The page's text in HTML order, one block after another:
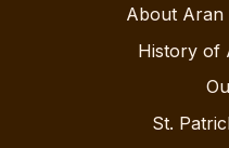
About Aran
History of
St.